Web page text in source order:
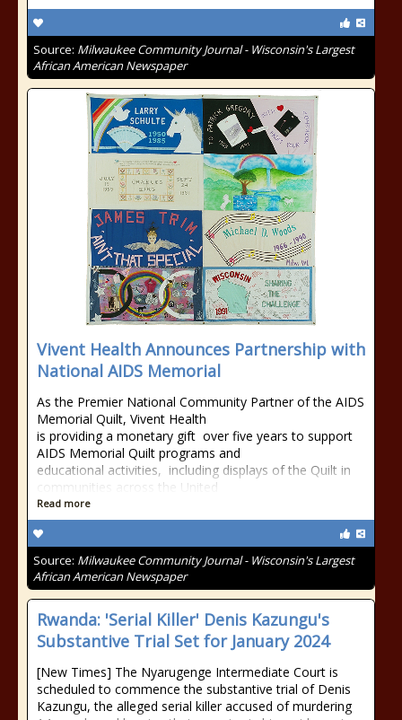
Source: Milwaukee Community Journal - Wisconsin's Largest
African American Newspaper
Vivent Health Announces Partnership with
National AIDS Memorial
As the Premier National Community Partner of the AIDS
Memorial Quilt, Vivent Health
is providing a monetary gift over five years to support
AIDS Memorial Quilt programs and
educational activities, including displays of the Quilt in
communities across the United
Read more
Source: Milwaukee Community Journal - Wisconsin's Largest
African American Newspaper
Rwanda: 'Serial Killer' Denis Kazungu's
Substantive Trial Set for January 2024
[New Times] The Nyarugenge Intermediate Court is
scheduled to commence the substantive trial of Denis
Kazungu, the alleged serial killer accused of murdering